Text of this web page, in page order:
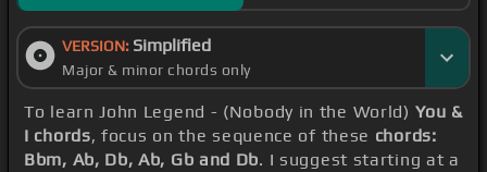
VERSION: Simplified
Major & minor chords only
To learn John Legend - (Nobody in the World) You &
I chords, focus on the sequence of these chords:
Bbm, Ab, Db, Ab, Gb and Db. I suggest starting at a